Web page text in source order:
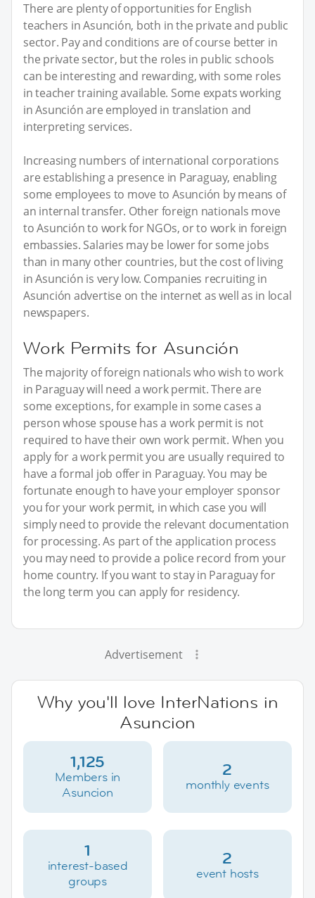
There are plenty of opportunities for English
teachers in Asunción, both in the private and public
sector. Pay and conditions are of course better in
the private sector, but the roles in public schools
can be interesting and rewarding, with some roles
in teacher training available. Some expats working
in Asunción are employed in translation and
interpreting services.
Increasing numbers of international corporations
are establishing a presence in Paraguay, enabling
some employees to move to Asunción by means of
an internal transfer. Other foreign nationals move
to Asunción to work for NGOs, or to work in foreign
embassies. Salaries may be lower for some jobs
than in many other countries, but the cost of living
in Asunción is very low. Companies recruiting in
Asunción advertise on the internet as well as in local
newspapers.
Work Permits for Asunción
The majority of foreign nationals who wish to work
in Paraguay will need a work permit. There are
some exceptions, for example in some cases a
person whose spouse has a work permit is not
required to have their own work permit. When you
apply for a work permit you are usually required to
have a formal job offer in Paraguay. You may be
fortunate enough to have your employer sponsor
you for your work permit, in which case you will
simply need to provide the relevant documentation
for processing. As part of the application process
you may need to provide a police record from your
home country. If you want to stay in Paraguay for
the long term you can apply for residency.
Advertisement
Why you'll love InterNations in
Asuncion
1,125
Members in
Asuncion
2
monthly events
1
interest-based
groups
2
event hosts